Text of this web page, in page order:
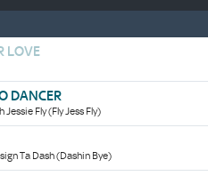
LOVE
DANCER
Jessie Fly (Fly Jess Fly)
Ta Dash (Dashin Bye)